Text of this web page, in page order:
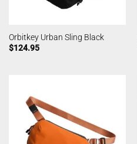
Orbitkey Urban Sling Black
$124.95